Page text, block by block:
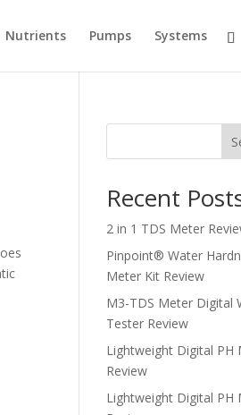
Nutrients Pumps Systems
Recent
2 in 1 TDS Meter
Pinpoint® Water
Meter Kit Review
M3-TDS Meter Digital
Tester Review
Lightweight Digital PH
Review
Lightweight Digital PH